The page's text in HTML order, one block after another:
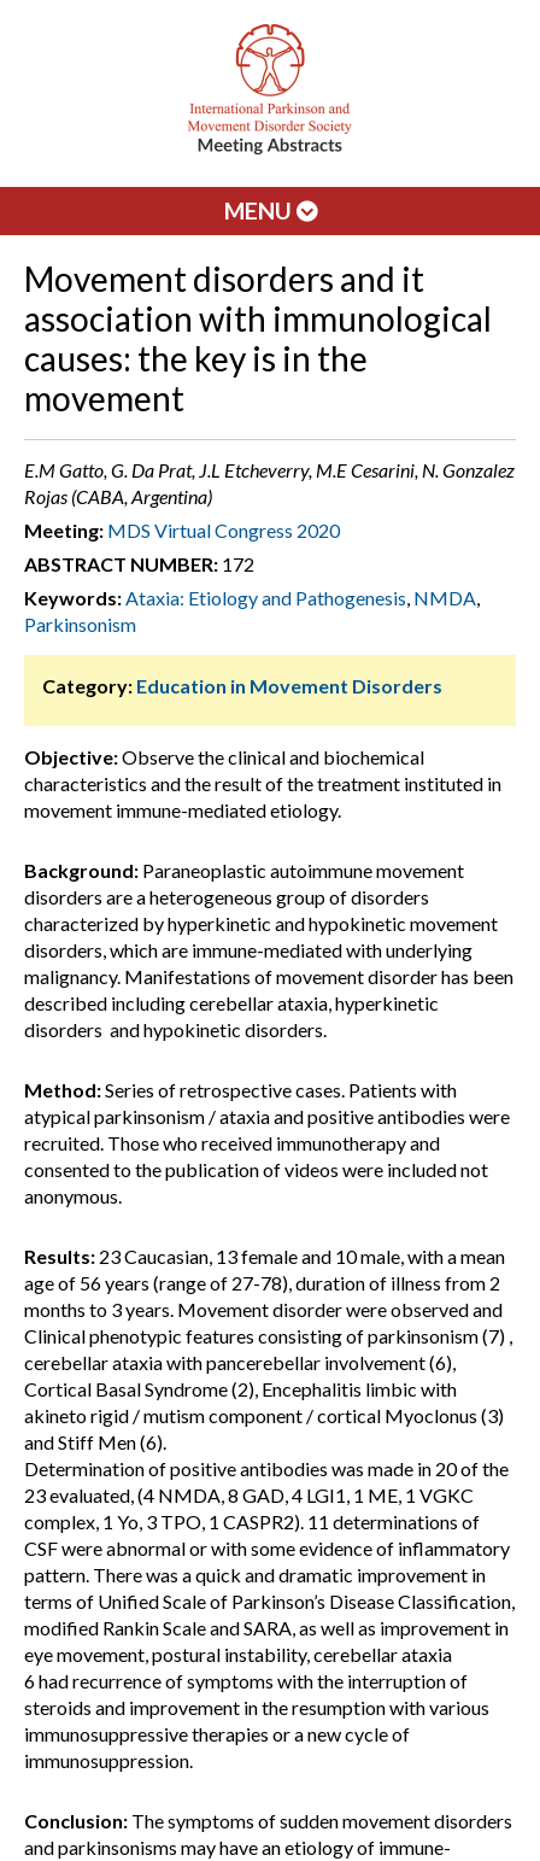
MENU
Movement disorders and it
association with immunological
causes: the key is in the
movement
E.M Gatto, G. Da Prat, J.L Etcheverry, M.E Cesarini, N. Gonzalez
Rojas (CABA, Argentina)
Meeting: MDS Virtual Congress 2020
ABSTRACT NUMBER: 172
Keywords:Ataxia: Etiology and Pathogenesis, NMDA,
Parkinsonism
Category: Education in Movement Disorders
Objective:Observe the clinical and biochemical
characteristics and the result of the treatment instituted in
movement immune-mediated etiology.
Background: Paraneoplastic autoimmune movement
disorders are a heterogeneous group of disorders
characterized by hyperkinetic and hypokinetic movement
disorders, which are immune-mediated with underlying
malignancy. Manifestations of movement disorder has been
described including cerebellar ataxia, hyperkinetic
disorders and hypokinetic disorders.
Method:Series of retrospective cases. Patients with
atypical parkinsonism / ataxia and positive antibodies were
recruited. Those who received immunotherapy and
consented to the publication of videos were included not
anonymous.
Results: 23 Caucasian, 13 female and 10 male, with a mean
age of 56 years (range of 27-78), duration of illness from 2
months to 3 years. Movement disorder were observed and
Clinical phenotypic features consisting of parkinsonism (7) ,
cerebellar ataxia with pancerebellar involvement (6),
Cortical Basal Syndrome (2), Encephalitis limbic with
akineto rigid / mutism component / cortical Myoclonus (3)
and Stiff Men (6).
Determination of positive antibodies was made in 20 of the
23 evaluated, (4 NMDA, 8 GAD, 4 LGI1, 1 ME, 1 VGKC
complex, 1 Yo, 3 TPO, 1 CASPR2). 11 determinations of
CSF were abnormal or with some evidence of inflammatory
pattern. There was a quick and dramatic improvement in
terms of Unified Scale of Parkinson’s Disease Classification,
modified Rankin Scale and SARA, as well as improvement in
eye movement, postural instability, cerebellar ataxia
6 had recurrence of symptoms with the interruption of
steroids and improvement in the resumption with various
immunosuppressive therapies or a new cycle of
immunosuppression.
Conclusion: The symptoms of sudden movement disorders
and parkinsonisms may have an etiology of immune-